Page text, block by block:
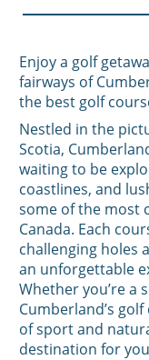
Enjoy a golf
fairways of
the best golf
Nestled in the
Scotia,
waiting to be
coastlines, and
some of the most
Canada. Each
challenging holes
an unforgettable
Whether you’re a
Cumberland’s
of sport and
destination for